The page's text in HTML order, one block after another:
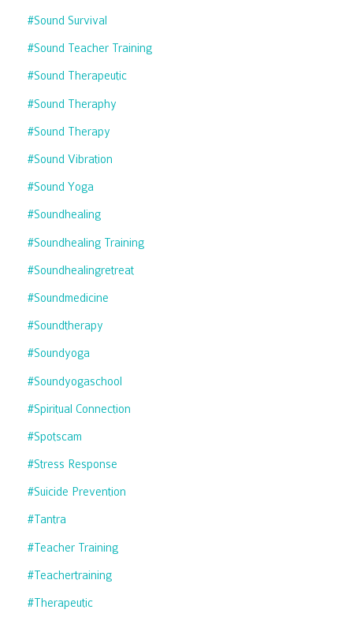
#sound Survival
#sound Teacher Training
#sound Therapeutic
#sound Theraphy
#sound Therapy
#sound Vibration
#sound Yoga
#soundhealing
#soundhealing Training
#soundhealingretreat
#soundmedicine
#soundtherapy
#soundyoga
#soundyogaschool
#spiritual Connection
#spotscam
#stress Response
#suicide Prevention
#tantra
#teacher Training
#teachertraining
#therapeutic